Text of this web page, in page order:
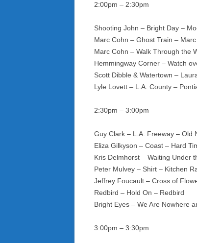
2:00pm – 2:30pm
Shooting John – Bright Day –
Marc Cohn – Ghost Train –
Marc Cohn – Walk Through the
Hemmingway Corner – Watch
Scott Dibble & Watertown –
Lyle Lovett – L.A. County –
2:30pm – 3:00pm
Guy Clark – L.A. Freeway – Old
Eliza Gilkyson – Coast – Hard
Kris Delmhorst – Waiting Under
Peter Mulvey – Shirt – Kitchen
Jeffrey Foucault – Cross of
Redbird – Hold On – Redbird
Bright Eyes – We Are Nowhere
3:00pm – 3:30pm